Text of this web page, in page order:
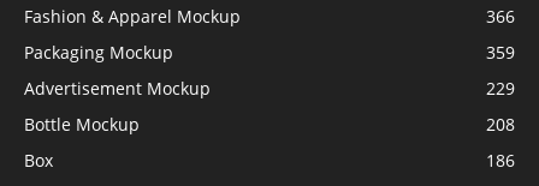
Fashion & Apparel Mockup
366
Packaging Mockup
359
Advertisement Mockup
229
Bottle Mockup
208
Box
186